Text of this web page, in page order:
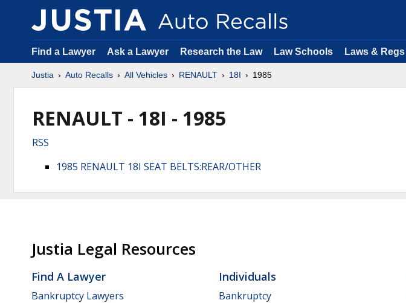
Find a Lawyer Ask a Lawyer Research the Law Law Schools Laws & Regs
Justia Auto Recalls All Vehicles RENAULT 18I 1985
RENAULT - 18I - 1985
RSS
1985 RENAULT 18I SEAT BELTS:REAR/OTHER
Justia Legal Resources
Find A Lawyer
Bankruptcy Lawyers
Individuals
Bankruptcy